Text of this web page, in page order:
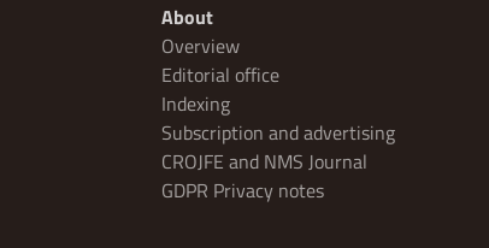
About
Overview
Editorial office
Indexing
Subscription and advertising
CROJFE and NMS Journal
GDPR Privacy notes